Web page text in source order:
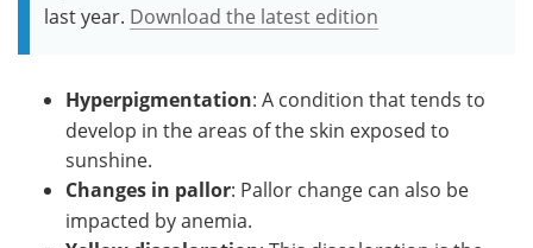
last year. Download the latest edition
Hyperpigmentation: A condition that tends to
develop in the areas of the skin exposed to
sunshine.
Changes in pallor: Pallor change can also be
impacted by anemia.